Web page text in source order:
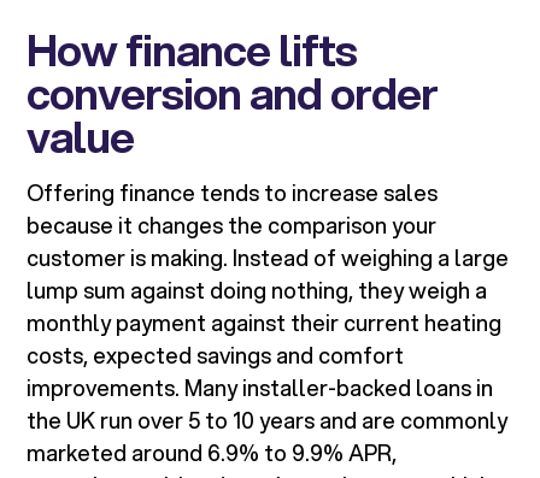
How finance lifts
conversion and order
value
Offering finance tends to increase sales
because it changes the comparison your
customer is making. Instead of weighing a large
lump sum against doing nothing, they weigh a
monthly payment against their current heating
costs, expected savings and comfort
improvements. Many installer-backed loans in
the UK run over 5 to 10 years and are commonly
marketed around 6.9% to 9.9% APR,